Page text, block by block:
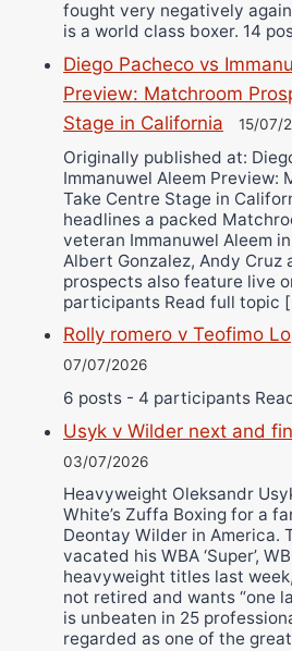
fought very negatively
is a world class boxer. 14
Diego Pacheco vs
Preview: Matchroom
Stage in California
15/07/
Originally published at:
Immanuwel Aleem Preview:
Take Centre Stage in
headlines a packed
veteran Immanuwel Aleem
Albert Gonzalez, Andy Cruz
prospects also feature live
participants Read full topic
Rolly romero v Teofimo
07/07/2026
6 posts - 4 participants
Usyk v Wilder next and
03/07/2026
Heavyweight Oleksandr
White’s Zuffa Boxing for a
Deontay Wilder in America.
vacated his WBA ‘Super’,
heavyweight titles last
not retired and wants “one
is unbeaten in 25
regarded as one of the